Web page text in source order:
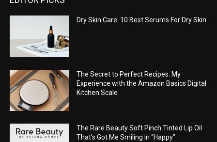
Dry Skin Care: 10 Best Serums For Dry Skin
The Secret to Perfect Recipes: My
Experience with the Amazon Basics Digital
Kitchen Scale
The Rare Beauty Soft Pinch Tinted Lip Oil
That’s Got Me Smiling in “Happy”